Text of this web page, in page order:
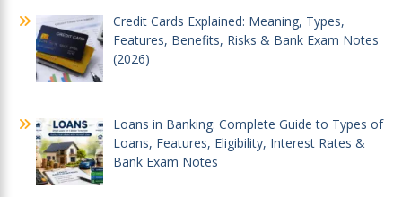
Credit Cards Explained: Meaning, Types,
Features, Benefits, Risks & Bank Exam Notes
(2026)
Loans in Banking: Complete Guide to Types of
Loans, Features, Eligibility, Interest Rates &
Bank Exam Notes